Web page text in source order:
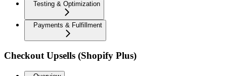
Testing & Optimization
Payments & Fulfillment
Checkout Upsells (Shopify Plus)